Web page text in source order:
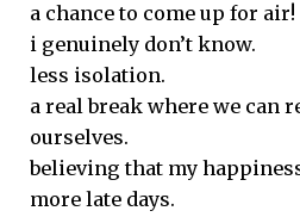
a chance to come up for air!
i genuinely don’t know.
less isolation.
a real break where we can
ourselves.
believing that my
more late days.